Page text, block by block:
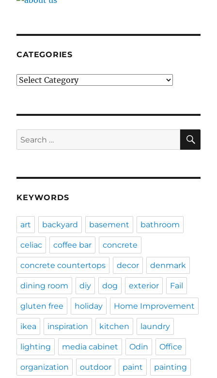
CATEGORIES
Categories
Search
for:
KEYWORDS
art backyard basement bathroom
celiac coffee bar concrete
concrete countertops decor denmark
dining room diy dog exterior Fail
gluten free holiday Home Improvement
ikea inspiration kitchen laundry
lighting media cabinet Odin Office
organization outdoor paint painting